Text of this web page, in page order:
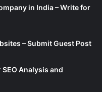
(7)
(104)
in India – Write for
– Submit Guest Post
Analysis and